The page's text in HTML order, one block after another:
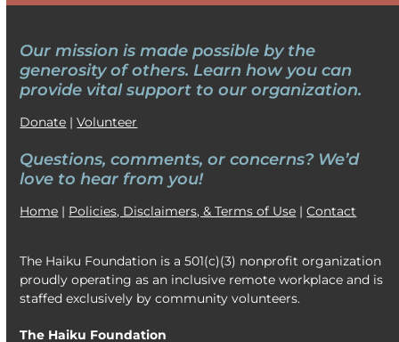
Our mission is made possible by the
generosity of others. Learn how you can
provide vital support to our organization.
Donate |Volunteer
Questions, comments, or concerns? We’d
love to hear from you!
Home | Policies, Disclaimers, & Terms of Use |Contact
The Haiku Foundation is a 501(c)(3) nonprofit organization
proudly operating as an inclusive remote workplace and is
staffed exclusively by community volunteers.
The Haiku Foundation